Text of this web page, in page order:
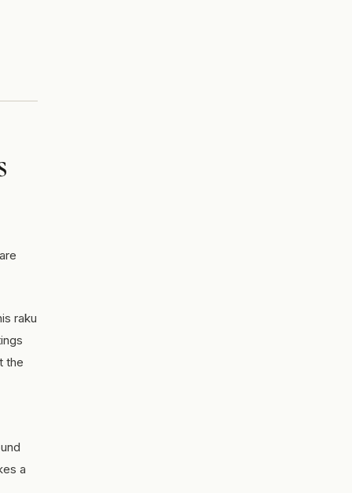
raku
the
a